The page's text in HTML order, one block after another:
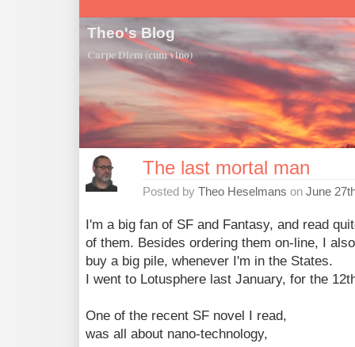
Theo's Blog
Carpe Diem (cum vino)
The last mortal man
Posted by Theo Heselmans on June
I'm a big fan of SF and Fantasy, and read
of them. Besides ordering them on-line, I
buy a big pile, whenever I'm in the States.
I went to Lotusphere last January, for the
One of the recent SF novel I read,
was all about nano-technology,